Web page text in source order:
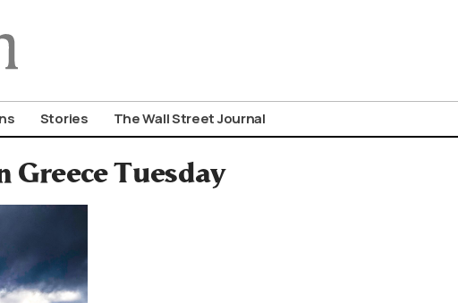
Stories The Wall Street Journal
Greece Tuesday